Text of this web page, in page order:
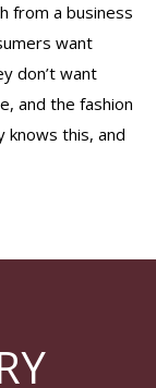
from a business
want
don’t want
and the fashion
knows this, and